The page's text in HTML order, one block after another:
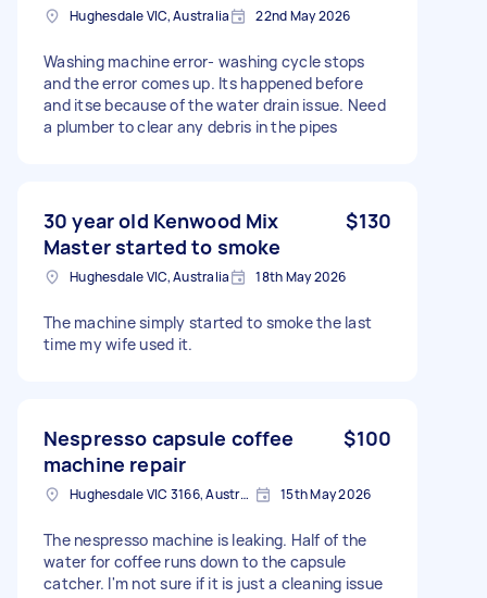
Hughesdale VIC, Australia 22nd May 2026
Washing machine error- washing cycle stops
and the error comes up. Its happened before
and itse because of the water drain issue. Need
a plumber to clear any debris in the pipes
30 year old Kenwood Mix
Master started to smoke
$130
Hughesdale VIC, Australia 18th May 2026
The machine simply started to smoke the last
time my wife used it.
Nespresso capsule coffee
machine repair
$100
Hughesdale VIC 3166, Australia 15th May 2026
The nespresso machine is leaking. Half of the
water for coffee runs down to the capsule
catcher. I'm not sure if it is just a cleaning issue